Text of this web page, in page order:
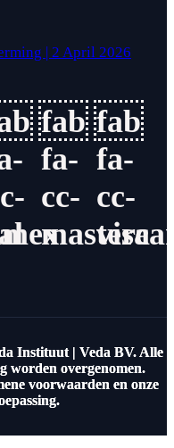
| 2 April 2026
fab
fa-
cc-
fab
fa-
cc-
visa
Instituut | Veda BV. Alle
worden overgenomen.
voorwaarden en onze